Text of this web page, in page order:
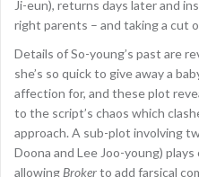
Ji-eun), returns days later and
right parents – and taking a cut
Details of So-young’s past are
she’s so quick to give away a
affection for, and these plot
to the script’s chaos which
approach. A sub-plot involving
Doona and Lee Joo-young)
allowing Brokerto add farsical